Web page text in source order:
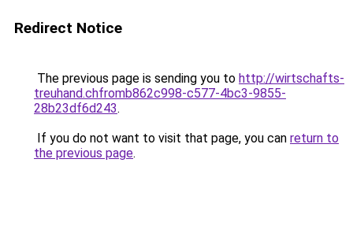
Redirect Notice
The previous page is sending you to http://wirtschafts-
treuhand.chfromb862c998-c577-4bc3-9855-
28b23df6d243.
If you do not want to visit that page, you can return to
the previous page.